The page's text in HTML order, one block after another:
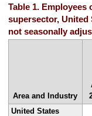
Table 1.
supersector, United
not seasonally
Area and Industry
United States